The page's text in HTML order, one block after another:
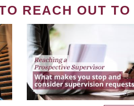
REACH OUT TO